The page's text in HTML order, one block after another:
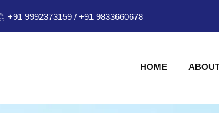
+91 9992373159 / +91 9833660678
HOME